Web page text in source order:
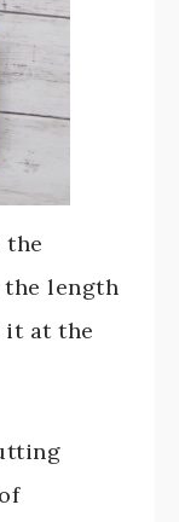
the
the length
it at the